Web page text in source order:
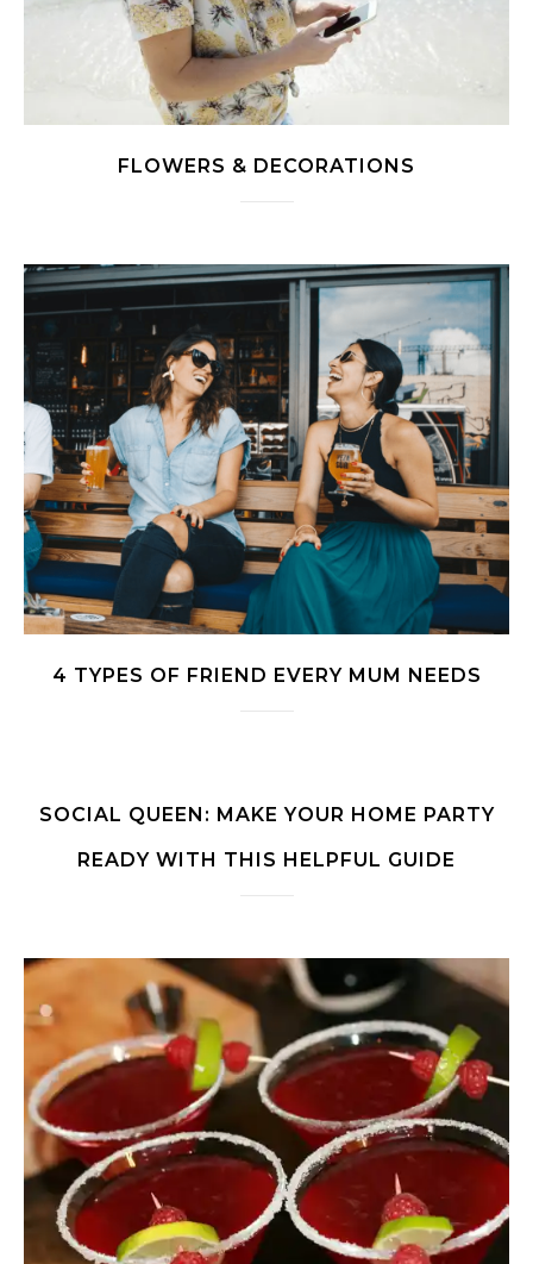
FLOWERS & DECORATIONS
4 TYPES OF FRIEND EVERY MUM NEEDS
SOCIAL QUEEN: MAKE YOUR HOME PARTY
READY WITH THIS HELPFUL GUIDE